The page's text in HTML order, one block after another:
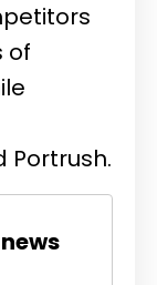
of
Portrush.